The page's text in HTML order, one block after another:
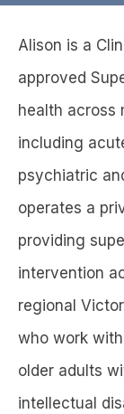
Alison is a
approved
health across
including
psychiatric
operates a
providing
intervention
regional
who work
older adults
intellectual